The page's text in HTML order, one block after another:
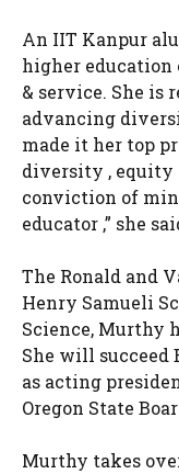
An IIT Kanpur
higher education
& service. She is
advancing
made it her top
diversity , equity
conviction of
educator ,” she
The Ronald and
Henry Samueli
Science, Murthy
She will succeed
as acting
Oregon State
Murthy takes